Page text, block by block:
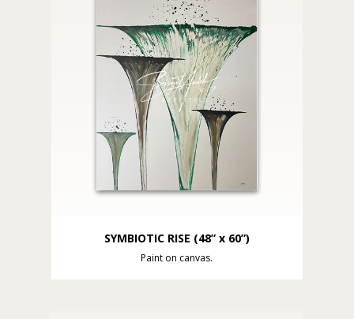
SYMBIOTIC RISE (48” x 60”)
Paint on canvas.